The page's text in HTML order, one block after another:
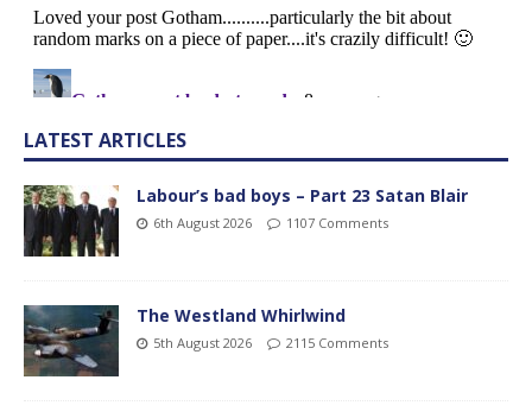
LATEST ARTICLES
Labour’s bad boys – Part 23 Satan Blair
6th August 2026 1107 Comments
The Westland Whirlwind
5th August 2026 2115 Comments